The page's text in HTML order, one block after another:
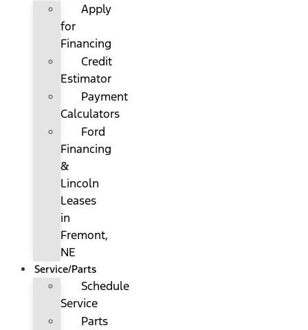
Apply
for
Financing
Credit
Estimator
Payment
Calculators
Ford
Financing
&
Lincoln
Leases
in
Fremont,
NE
Service/Parts
Schedule
Service
Parts